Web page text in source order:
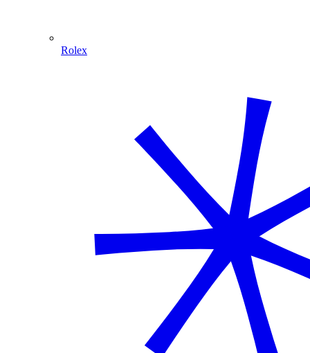
Rolex